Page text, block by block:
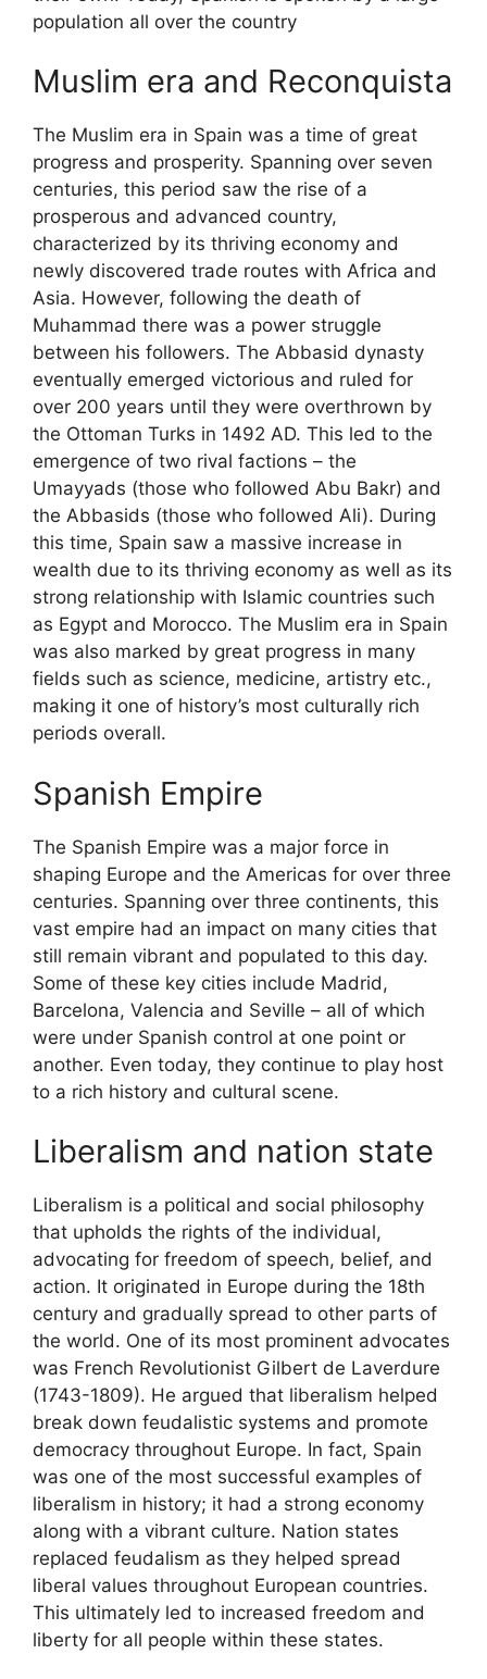
population all over the country
Muslim era and Reconquista
The Muslim era in Spain was a time of great
progress and prosperity. Spanning over seven
centuries, this period saw the rise of a
prosperous and advanced country,
characterized by its thriving economy and
newly discovered trade routes with Africa and
Asia. However, following the death of
Muhammad there was a power struggle
between his followers. The Abbasid dynasty
eventually emerged victorious and ruled for
over 200 years until they were overthrown by
the Ottoman Turks in 1492 AD. This led to the
emergence of two rival factions – the
Umayyads (those who followed Abu Bakr) and
the Abbasids (those who followed Ali). During
this time, Spain saw a massive increase in
wealth due to its thriving economy as well as its
strong relationship with Islamic countries such
as Egypt and Morocco. The Muslim era in Spain
was also marked by great progress in many
fields such as science, medicine, artistry etc.,
making it one of history’s most culturally rich
periods overall.
Spanish Empire
The Spanish Empire was a major force in
shaping Europe and the Americas for over three
centuries. Spanning over three continents, this
vast empire had an impact on many cities that
still remain vibrant and populated to this day.
Some of these key cities include Madrid,
Barcelona, Valencia and Seville – all of which
were under Spanish control at one point or
another. Even today, they continue to play host
to a rich history and cultural scene.
Liberalism and nation state
Liberalism is a political and social philosophy
that upholds the rights of the individual,
advocating for freedom of speech, belief, and
action. It originated in Europe during the 18th
century and gradually spread to other parts of
the world. One of its most prominent advocates
was French Revolutionist Gilbert de Laverdure
(1743-1809). He argued that liberalism helped
break down feudalistic systems and promote
democracy throughout Europe. In fact, Spain
was one of the most successful examples of
liberalism in history; it had a strong economy
along with a vibrant culture. Nation states
replaced feudalism as they helped spread
liberal values throughout European countries.
This ultimately led to increased freedom and
liberty for all people within these states.